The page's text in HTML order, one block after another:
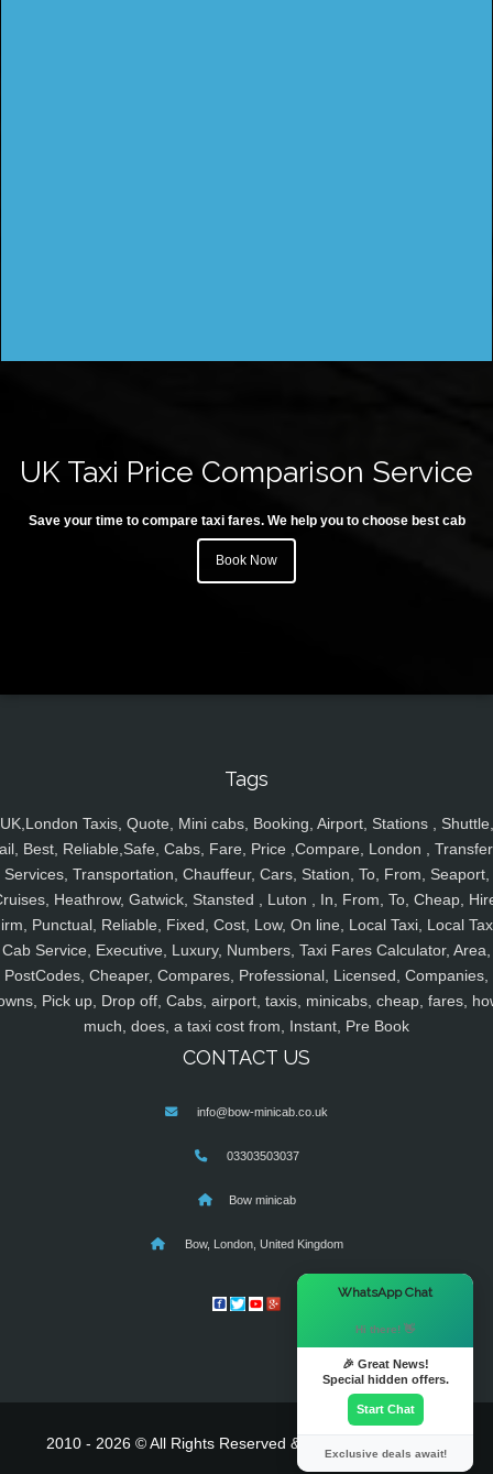
UK Taxi Price Comparison Service
Save your time to compare taxi fares. We help you to choose best cab
Book Now
Tags
UK,London Taxis, Quote, Mini cabs, Booking, Airport, Stations , Shuttle,
Best, Reliable,Safe, Cabs, Fare, Price ,Compare, London ,
Services, Transportation, Chauffeur, Cars, Station, To, From, Seaport,
Heathrow, Gatwick, Stansted , Luton , In, From, To, Cheap,
Punctual, Reliable, Fixed, Cost, Low, On line, Local Taxi, Local
Cab Service, Executive, Luxury, Numbers, Taxi Fares Calculator, Area,
PostCodes, Cheaper, Compares, Professional, Licensed, Companies,
Pick up, Drop off, Cabs, airport, taxis, minicabs, cheap, fares,
much, does, a taxi cost from, Instant, Pre Book
CONTACT US
info@bow-minicab.co.uk
03303503037
Bow minicab
Bow, London, United Kingdom
2010 - 2026 © All Rights Reserved & Powered By
WhatsApp Chat
Hi there! 👋
🎉 Great News!
Special hidden offers.
Start Chat
Exclusive deals await!